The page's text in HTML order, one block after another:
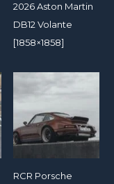
2026 Aston Martin
DB12 Volante
[1858×1858]
RCR Porsche